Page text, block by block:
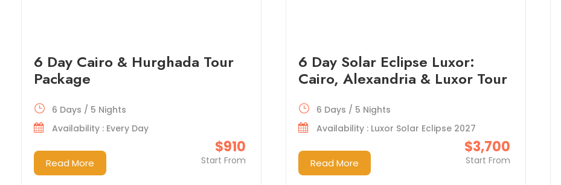
6 Day Cairo & Hurghada Tour
Package
$910
Start From
6 Days / 5 Nights
Availability : Every Day
Read More
6 Day Solar Eclipse Luxor:
Cairo, Alexandria & Luxor Tour
$3,700
Start From
6 Days / 5 Nights
Availability : Luxor Solar Eclipse 2027
Read More